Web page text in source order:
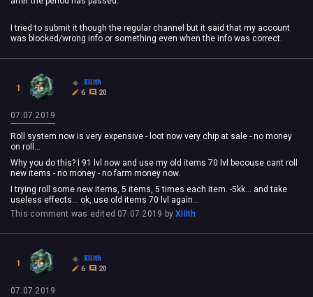
I tried to submit it though the regular channel but it said that my account
was blocked/wrong info or something even when the info was correct.
1
XIIIth
6
20
07.07.2019
Roll system now is very expensive - loot now very chip at sale - no money
on roll...
Why you do this? I 91 lvl now and use my old items 70 lvl becouse cant roll
new items - no money - no farm money now.
I trying roll some new items, 5 items, 5 times each item. -5kk... and take
useless effects... ok, use old items 70 lvl again...
This comment was edited 07.07.2019 byXIIIth
1
XIIIth
6
20
07.07.2019